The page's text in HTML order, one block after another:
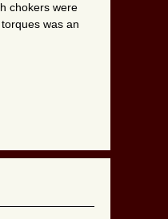
chokers were
was an